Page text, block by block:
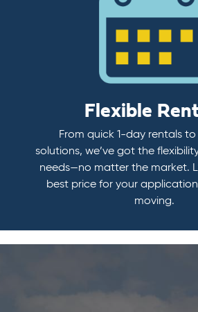
Flexible
From quick 1-day rentals
solutions, we’ve got the
needs—no matter the market.
best price for your
moving.